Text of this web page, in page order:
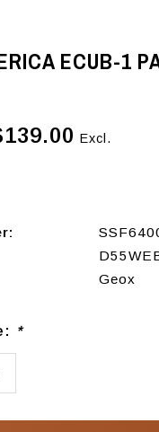
ECUB-1
Excl.
Geox
*